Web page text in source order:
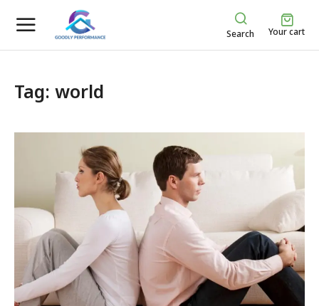
Search Your cart
Tag: world